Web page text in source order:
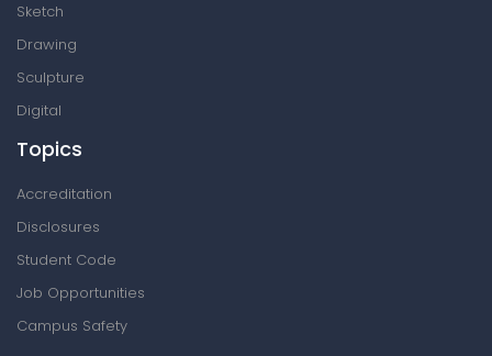
Sketch
Drawing
Sculpture
Digital
Topics
Accreditation
Disclosures
Student Code
Job Opportunities
Campus Safety